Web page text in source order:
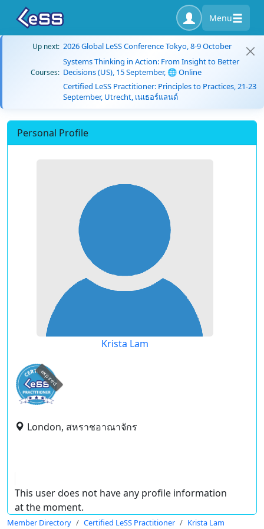
Menu
Up next: 2026 Global LeSS Conference Tokyo, 8-9 October
Courses:
Systems Thinking in Action: From Insight to Better
Decisions (US), 15 September, 🌐 Online
Certified LeSS Practitioner: Principles to Practices, 21-23
September, Utrecht, เนเธอร์แลนด์
Personal Profile
Krista Lam
expired
London, สหราชอาณาจักร
This user does not have any profile information
at the moment.
Member Directory Certified LeSS Practitioner Krista Lam